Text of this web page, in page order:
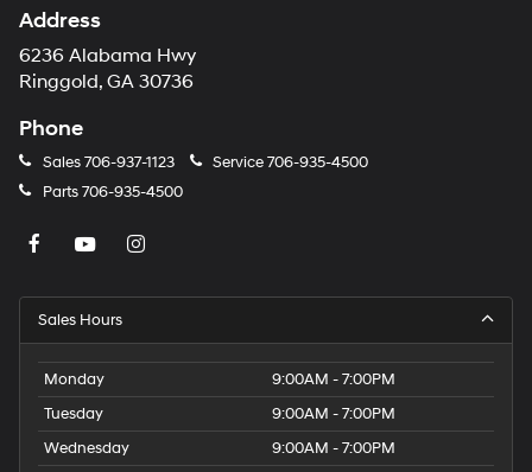
Address
6236 Alabama Hwy
Ringgold, GA 30736
Phone
Sales706-937-1123 Service706-935-4500
Parts706-935-4500
Sales Hours
Monday
9:00AM - 7:00PM
Tuesday
9:00AM - 7:00PM
Wednesday
9:00AM - 7:00PM